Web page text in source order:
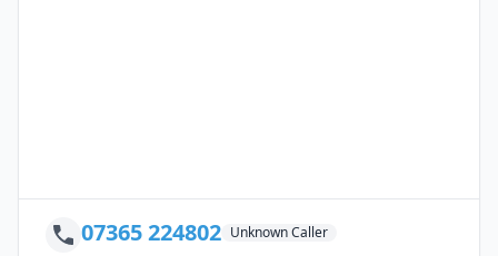
07365 224802 Unknown Caller